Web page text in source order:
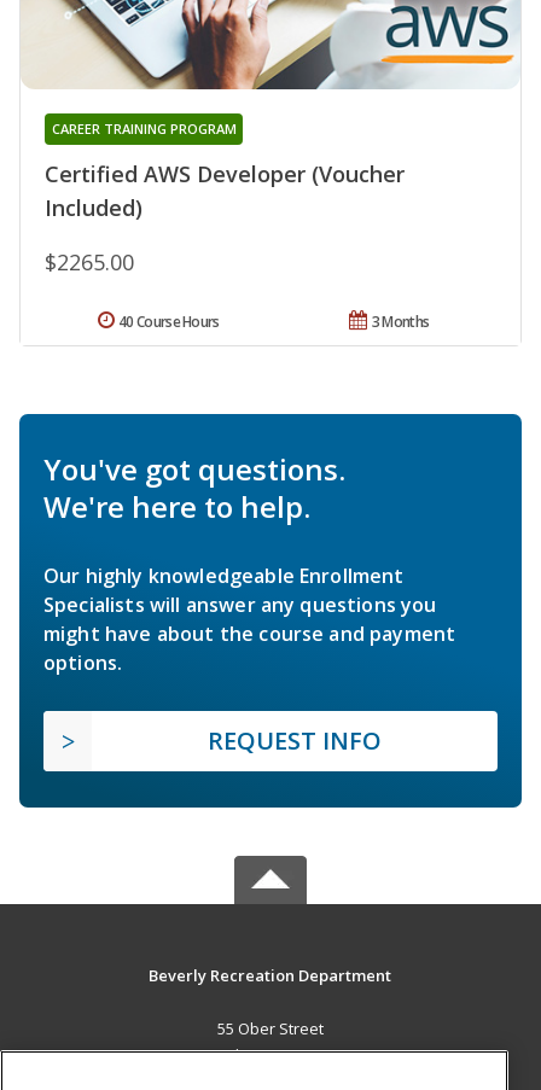
Certified AWS Developer (Voucher
Included)
CAREER TRAINING PROGRAM
$2265.00
3 Months
40 Course Hours
You've got questions.
We're here to help.
Our highly knowledgeable Enrollment
Specialists will answer any questions you
might have about the course and payment
options.
REQUEST INFO
Beverly Recreation Department
55 Ober Street
Beverly, MA 01915 US